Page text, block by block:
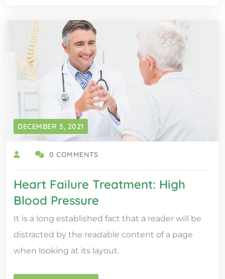
DECEMBER 5, 2021
0 COMMENTS
Heart Failure Treatment: High
Blood Pressure
It is a long established fact that a reader will be
distracted by the readable content of a page
when looking at its layout.